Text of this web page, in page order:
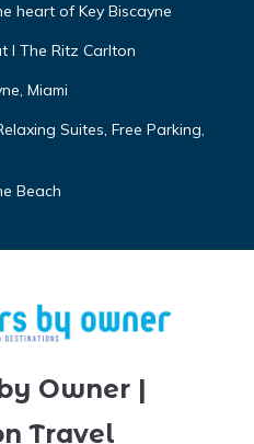
heart of Key Biscayne
I The Ritz Carlton
Miami
Suites, Free Parking,
Beach
Owner |
Travel